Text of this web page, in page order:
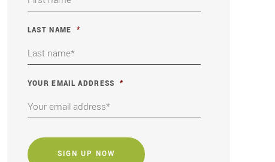
LAST NAME *
YOUR EMAIL ADDRESS *